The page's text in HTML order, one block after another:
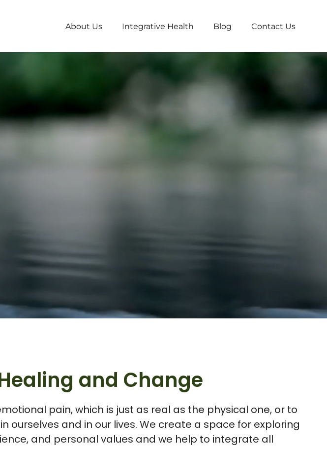
About Us Integrative Health Blog Contact Us
and Change
pain, which is just as real as the physical one, or to
ourselves and in our lives. We create a space for exploring
and personal values and we help to integrate all